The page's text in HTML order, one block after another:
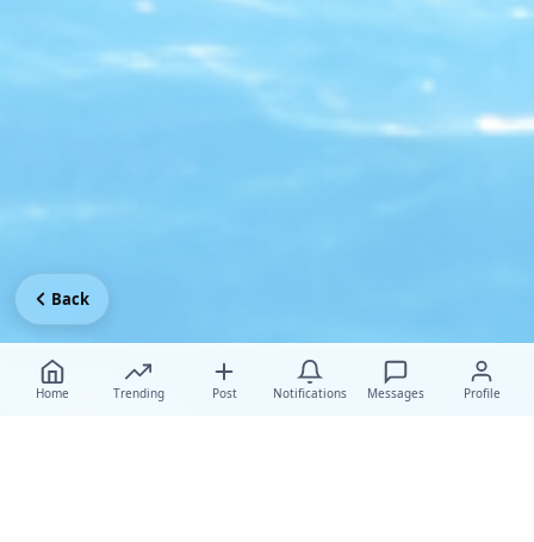
Home Trending Post Notifications Messages Profile
Back